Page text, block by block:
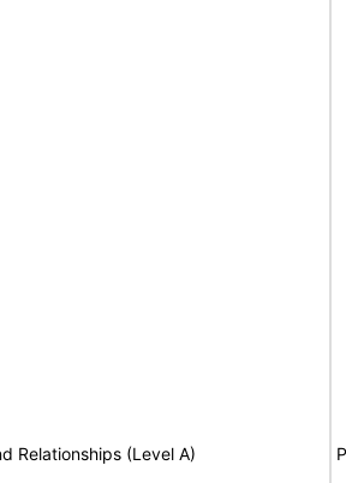
Relationships (Level A)